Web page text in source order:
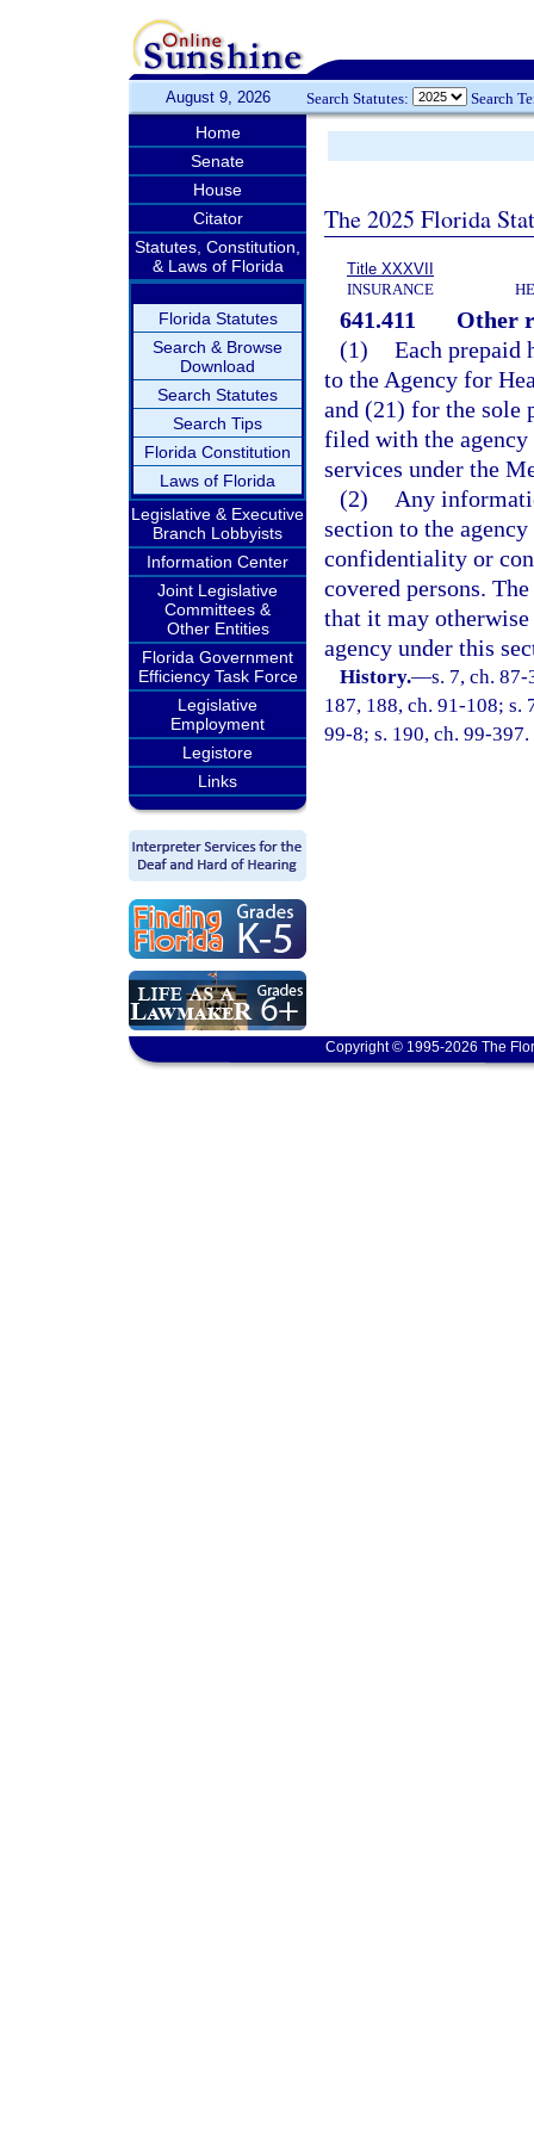
August 9, 2026 Search Statutes: Search
Home
Senate
House
Citator
Statutes, Constitution,
& Laws of Florida
Florida Statutes
Search & Browse
Download
Search Statutes
Search Tips
Florida Constitution
Laws of Florida
Legislative & Executive
Branch Lobbyists
Information Center
Joint Legislative
Committees &
Other Entities
Florida Government
Efficiency Task Force
Legislative
Employment
Legistore
Links
The 2025 Florida
Title XXXVII
INSURANCE
641.411
Other
(1) Each prepaid
to the Agency for
and (21) for the sole
filed with the
services under the
(2)
Any
section to the
confidentiality or
covered persons.
that it may
agency under this
History.—s. 7, ch.
187, 188, ch. 91-108; s.
99-8; s. 190, ch. 99-397.
Copyright © 1995-2026 The